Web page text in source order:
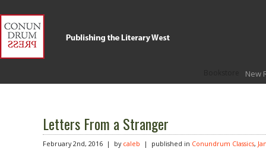
New
Letters From a Stranger
February 2nd, 2016 | by caleb | published in Conundrum Classics,